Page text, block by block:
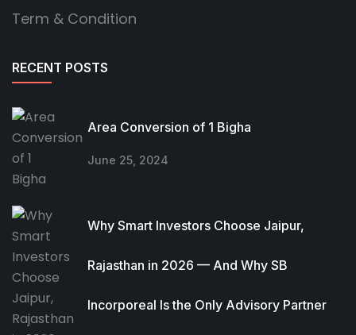
Term & Condition
RECENT POSTS
Area Conversion of 1 Bigha
June 25, 2024
Why Smart Investors Choose Jaipur,
Rajasthan in 2026 — And Why SB
Incorporeal Is the Only Advisory Partner